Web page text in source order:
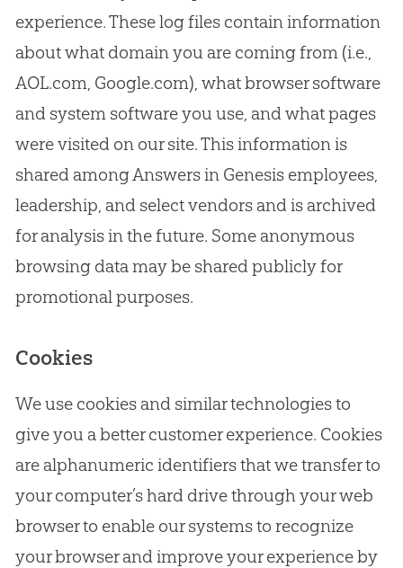
experience. These log files contain information
about what domain you are coming from (i.e.,
AOL.com, Google.com), what browser software
and system software you use, and what pages
were visited on our site. This information is
shared among Answers in Genesis employees,
leadership, and select vendors and is archived
for analysis in the future. Some anonymous
browsing data may be shared publicly for
promotional purposes.
Cookies
We use cookies and similar technologies to
give you a better customer experience. Cookies
are alphanumeric identifiers that we transfer to
your computer’s hard drive through your web
browser to enable our systems to recognize
your browser and improve your experience by